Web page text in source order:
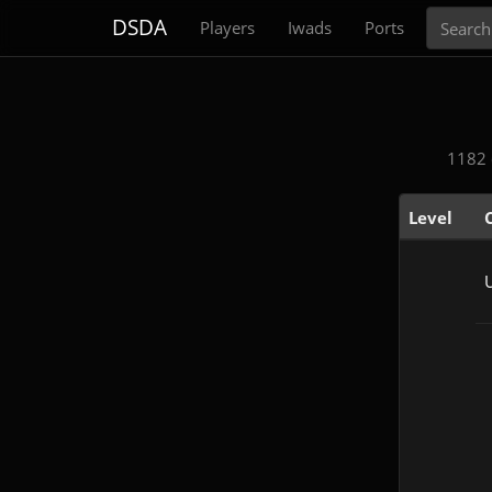
DSDA Players Iwads Ports
1182
Level